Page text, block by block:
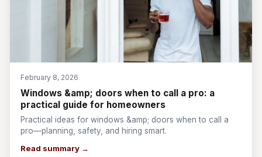
February 8, 2026
Windows &amp; doors when to call a pro: a
practical guide for homeowners
Practical ideas for windows &amp; doors when to call a
pro—planning, safety, and hiring smart.
Read summary →